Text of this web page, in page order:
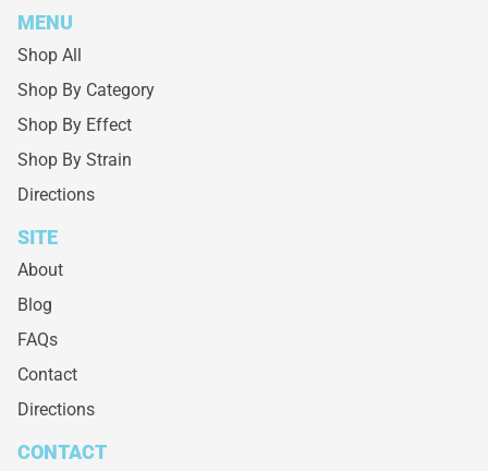
MENU
Shop All
Shop By Category
Shop By Effect
Shop By Strain
Directions
SITE
About
Blog
FAQs
Contact
Directions
CONTACT